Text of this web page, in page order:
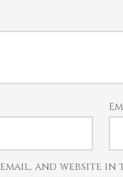
email, and website